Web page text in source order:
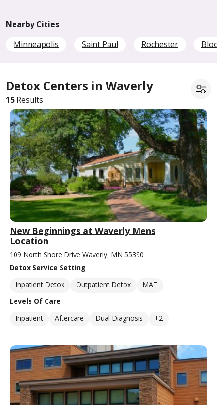
Nearby Cities
Minneapolis
Saint Paul Rochester
Detox Centers in Waverly
15 Results
New Beginnings at Waverly Mens
Location
109 North Shore Drive Waverly, MN 55390
Detox Service Setting
Inpatient Detox
Outpatient Detox
MAT
Levels Of Care
Inpatient
Aftercare Dual Diagnosis +2